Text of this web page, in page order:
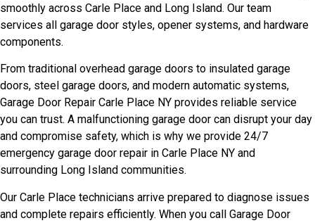
smoothly across Carle Place and Long Island. Our team
services all garage door styles, opener systems, and hardware
components.
From traditional overhead garage doors to insulated garage
doors, steel garage doors, and modern automatic systems,
Garage Door Repair Carle Place NY provides reliable service
you can trust. A malfunctioning garage door can disrupt your day
and compromise safety, which is why we provide 24/7
emergency garage door repair in Carle Place NY and
surrounding Long Island communities.
Our Carle Place technicians arrive prepared to diagnose issues
and complete repairs efficiently. When you call Garage Door